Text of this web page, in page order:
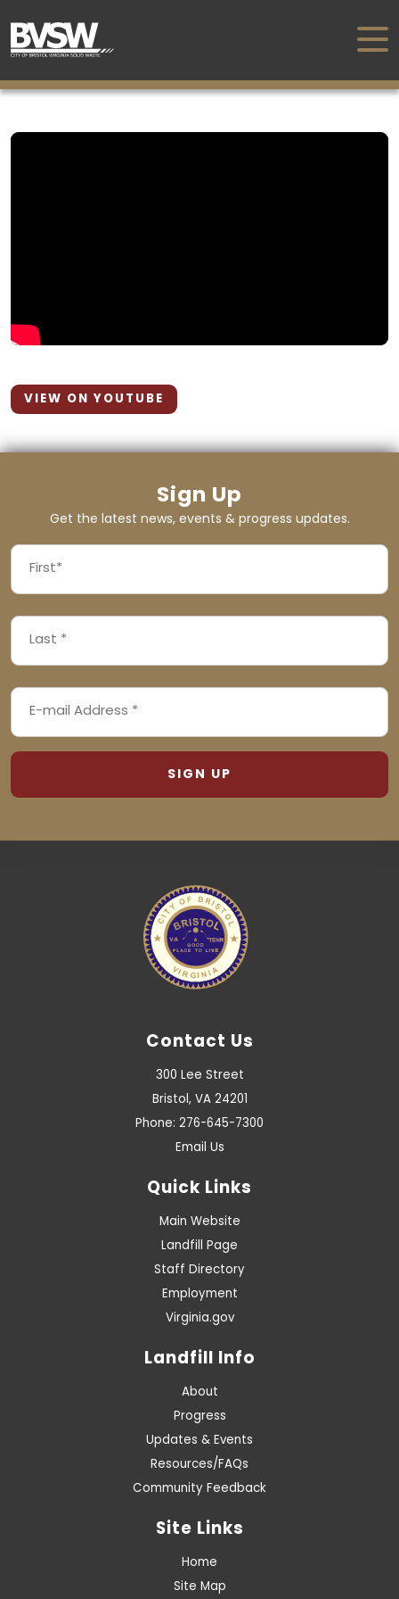
VIEW ON YOUTUBE
Sign Up
Get the latest news, events & progress updates.
NAME
NAME
ADDRESS
(REQUIRED)
Contact Us
300 Lee Street
Bristol, VA 24201
Phone: 276-645-7300
Email Us
Quick Links
Main Website
Landfill Page
Staff Directory
Employment
Virginia.gov
Landfill Info
About
Progress
Updates & Events
Resources/FAQs
Community Feedback
Site Links
Home
Site Map